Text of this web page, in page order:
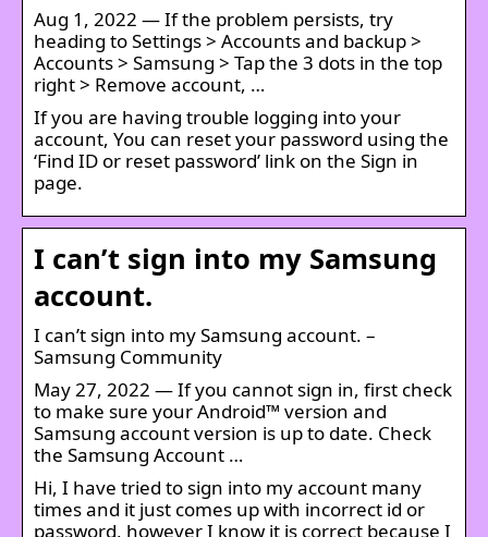
Aug 1, 2022 — If the problem persists, try
heading to Settings > Accounts and backup >
Accounts > Samsung > Tap the 3 dots in the top
right > Remove account, …
If you are having trouble logging into your
account, You can reset your password using the
‘Find ID or reset password’ link on the Sign in
page.
I can’t sign into my Samsung
account.
I can’t sign into my Samsung account. –
Samsung Community
May 27, 2022 — If you cannot sign in, first check
to make sure your Android™ version and
Samsung account version is up to date. Check
the Samsung Account …
Hi, I have tried to sign into my account many
times and it just comes up with incorrect id or
password, however I know it is correct because I